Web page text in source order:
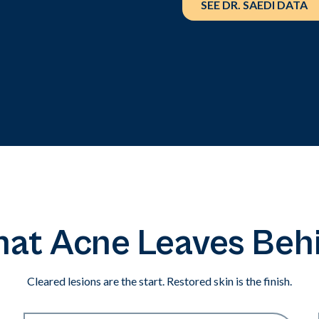
SEE DR. SAEDI DATA
Acne Leaves
Cleared lesions are the start. Restored skin is the finish.